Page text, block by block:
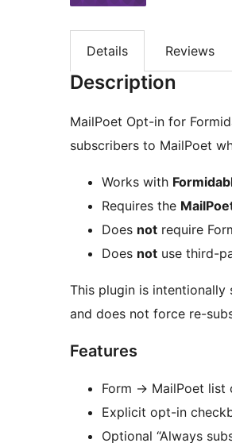
Details Reviews
Description
MailPoet Opt-in for
subscribers to MailPoet
Works with
Requires the
Does not require
Does not use third-
This plugin is
and does not force re-
Features
Form → MailPoet list
Explicit opt-in
Optional “Always